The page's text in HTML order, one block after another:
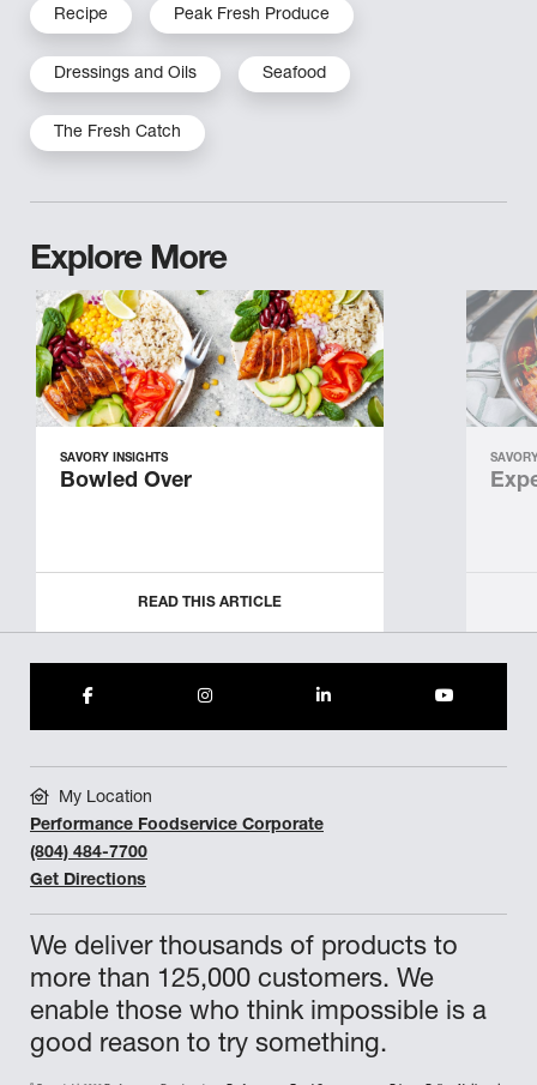
Recipe Peak Fresh Produce
Dressings and Oils Seafood
The Fresh Catch
Explore More
SAVORY INSIGHTS
Bowled Over
READ THIS ARTICLE
We deliver thousands of products to
more than 125,000 customers. We
enable those who think impossible is a
good reason to try something.
My Location
Performance Foodservice Corporate
(804) 484-7700
Get Directions